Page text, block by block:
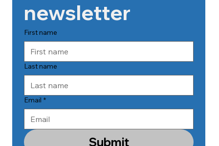
newsletter
First name
Last name
Email *
Submit